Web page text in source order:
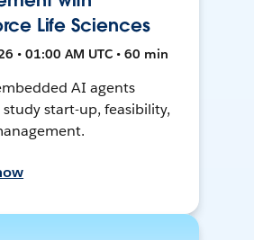
Life Sciences
• 01:00 AM UTC • 60 min
AI agents
start-up, feasibility,